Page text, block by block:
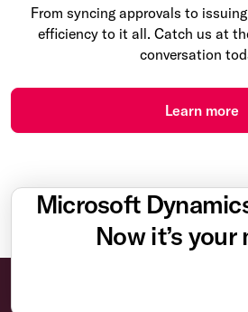
From syncing approvals to
efficiency to it all. Catch us at
conversation
Learn more
Microsoft
Now it’s your